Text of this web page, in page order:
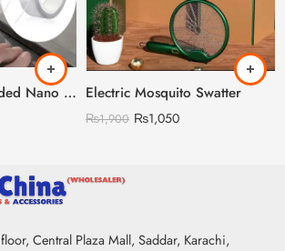
1 meter Double Sided Nano Tape Electric Mosquito Swatter
₨1,900 ₨1,050
Central Plaza Mall, Saddar, Karachi,